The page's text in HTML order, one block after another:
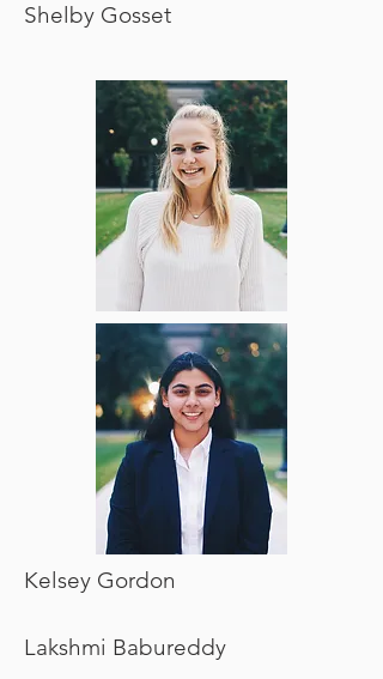
Shelby Gosset
Kelsey Gordon
Lakshmi Babureddy